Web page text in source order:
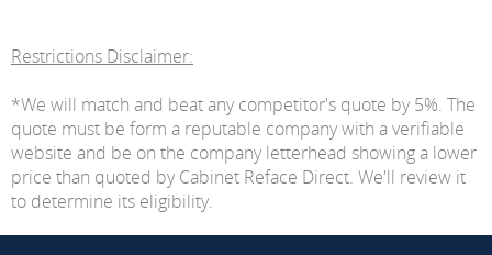
Restrictions Disclaimer:
*We will match and beat any competitor's quote by 5%. The
quote must be form a reputable company with a verifiable
website and be on the company letterhead showing a lower
price than quoted by Cabinet Reface Direct. We'll review it
to determine its eligibility.